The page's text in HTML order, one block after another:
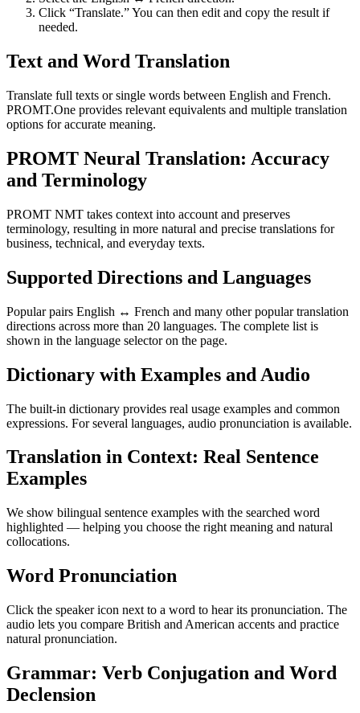
Click “Translate.” You can then edit and copy the result if
needed.
Text and Word Translation
Translate full texts or single words between English and French.
PROMT.One provides relevant equivalents and multiple translation
options for accurate meaning.
PROMT Neural Translation: Accuracy
and Terminology
PROMT NMT takes context into account and preserves
terminology, resulting in more natural and precise translations for
business, technical, and everyday texts.
Supported Directions and Languages
Popular pairs English ↔ French and many other popular translation
directions across more than 20 languages. The complete list is
shown in the language selector on the page.
Dictionary with Examples and Audio
The built-in dictionary provides real usage examples and common
expressions. For several languages, audio pronunciation is available.
Translation in Context: Real Sentence
Examples
We show bilingual sentence examples with the searched word
highlighted — helping you choose the right meaning and natural
collocations.
Word Pronunciation
Click the speaker icon next to a word to hear its pronunciation. The
audio lets you compare British and American accents and practice
natural pronunciation.
Grammar: Verb Conjugation and Word
Declension